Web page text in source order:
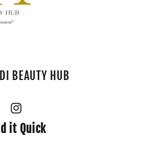
BEAUTY HUB
Instagram
it Quick